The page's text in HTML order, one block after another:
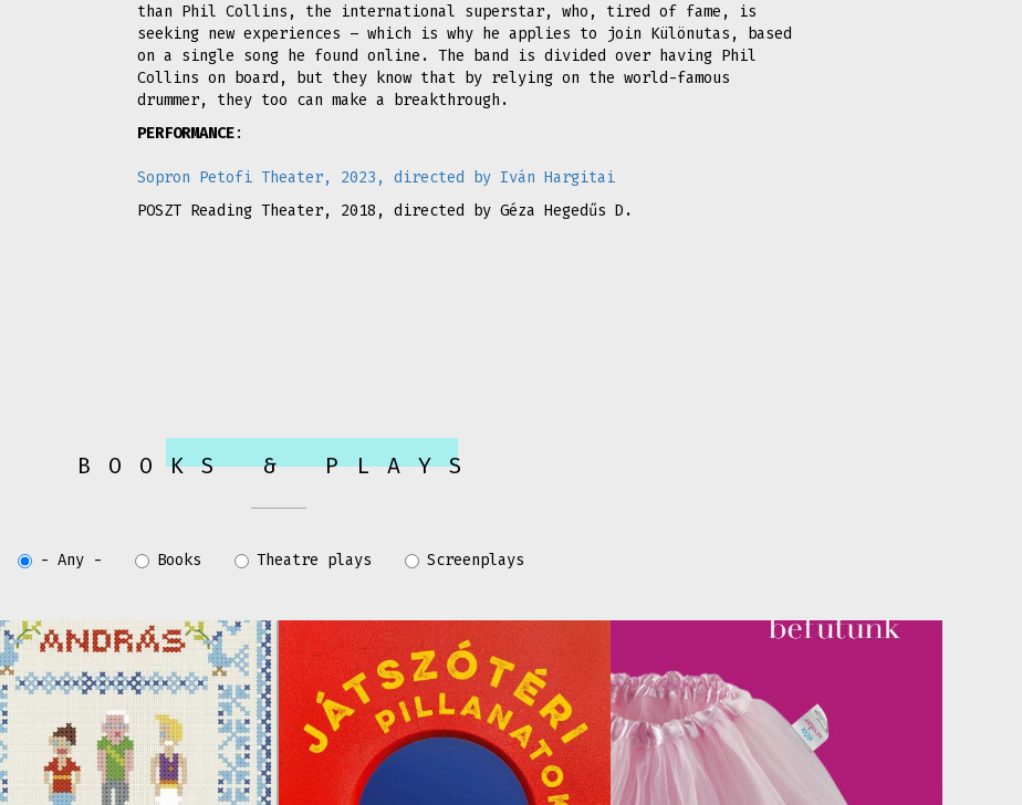
than Phil Collins, the international superstar, who, tired of fame, is
seeking new experiences – which is why he applies to join Különutas, based
on a single song he found online. The band is divided over having Phil
Collins on board, but they know that by relying on the world-famous
drummer, they too can make a breakthrough.
PERFORMANCE:
Sopron Petofi Theater, 2023, directed by Iván Hargitai
POSZT Reading Theater, 2018, directed by Géza Hegedűs D.
BOOKS & PLAYS
- Any - Books Theatre plays Screenplays